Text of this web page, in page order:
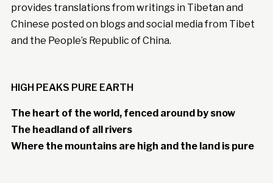
provides translations from writings in Tibetan and
Chinese posted on blogs and social media from Tibet
and the People’s Republic of China.
HIGH PEAKS PURE EARTH
The heart of the world, fenced around by snow
The headland of all rivers
Where the mountains are high and the land is pure